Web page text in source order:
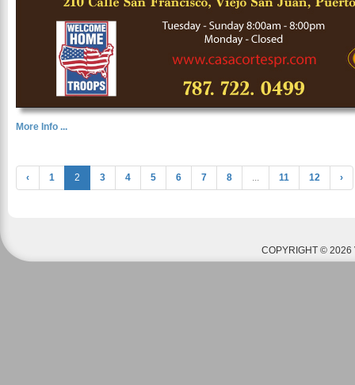
More Info ...
‹ 1 2 3 4 5 6 7 8 ... 11 12 ›
COPYRIGHT © 2026